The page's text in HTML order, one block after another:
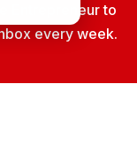
Entrepreneur to
every week.